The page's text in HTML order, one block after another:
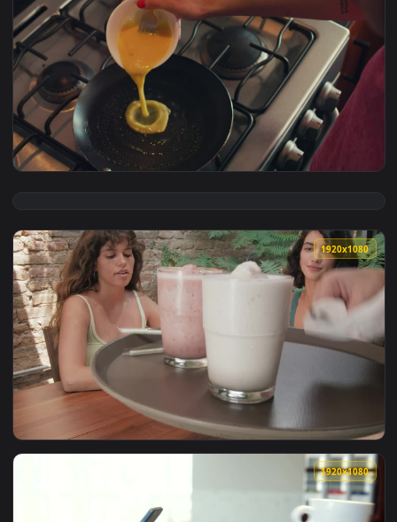
View Stock Footage We Are Serving Food And Coffee To
View Free Stock Video Woman Serving Eggs In A Pan For